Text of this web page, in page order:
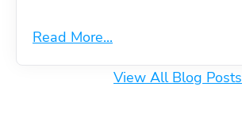
Read More...
View All Blog Posts